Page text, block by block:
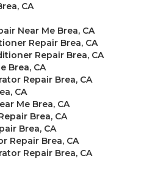
CA
Near Me Brea, CA
Repair Brea, CA
Repair Brea, CA
Brea, CA
Repair Brea, CA
CA
Me Brea, CA
Brea, CA
Brea, CA
Repair Brea, CA
Repair Brea, CA